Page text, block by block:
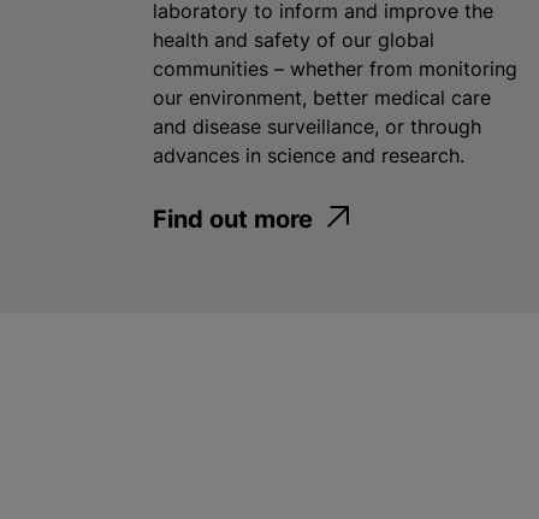
laboratory to inform and improve the
health and safety of our global
communities – whether from monitoring
our environment, better medical care
and disease surveillance, or through
advances in science and research.
Find out more